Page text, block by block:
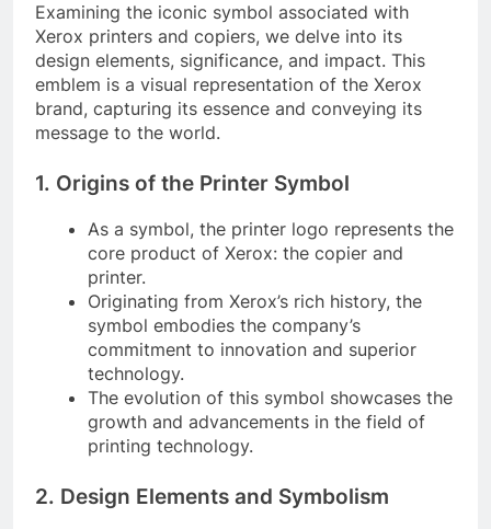
Examining the iconic symbol associated with
Xerox printers and copiers, we delve into its
design elements, significance, and impact. This
emblem is a visual representation of the Xerox
brand, capturing its essence and conveying its
message to the world.
1. Origins of the Printer Symbol
As a symbol, the printer logo represents the
core product of Xerox: the copier and
printer.
Originating from Xerox’s rich history, the
symbol embodies the company’s
commitment to innovation and superior
technology.
The evolution of this symbol showcases the
growth and advancements in the field of
printing technology.
2. Design Elements and Symbolism